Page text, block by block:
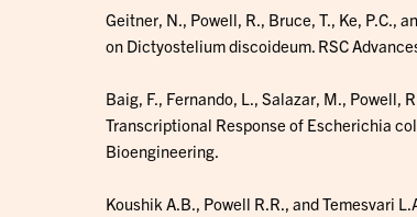
Geitner, N., Powell, R., Bruce, T., Ke, P.C.,
on Dictyostelium discoideum. RSC
Baig, F., Fernando, L., Salazar, M., Powell,
Transcriptional Response of Escherichia
Bioengineering.
Koushik A.B., Powell R.R., and Temesvari